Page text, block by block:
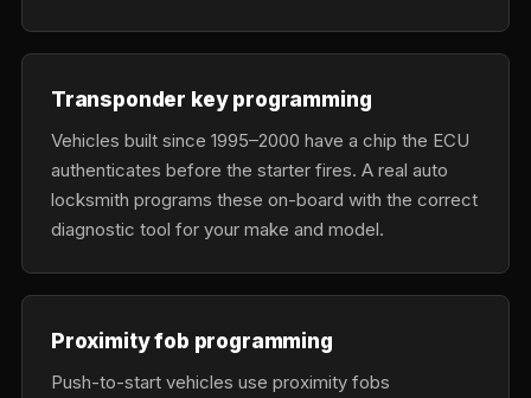
Transponder key programming
Vehicles built since 1995–2000 have a chip the ECU
authenticates before the starter fires. A real auto
locksmith programs these on-board with the correct
diagnostic tool for your make and model.
Proximity fob programming
Push-to-start vehicles use proximity fobs